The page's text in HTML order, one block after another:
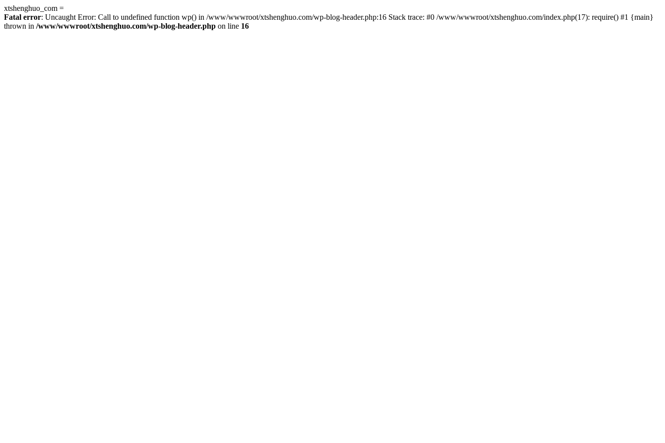
xtshenghuo_com =
Fatal error: Uncaught Error: Call to undefined function wp() in /www/wwwroot/xtshenghuo.com/wp-blog-header.php:16 Stack trace: #0 /www/wwwroot/xtshenghuo.com/index.php(17): require() #1 {main}
thrown in /www/wwwroot/xtshenghuo.com/wp-blog-header.php on line 16